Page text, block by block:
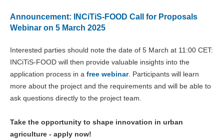
Announcement: INCiTiS-FOOD Call for Proposals
Webinar on 5 March 2025
Interested parties should note the date of 5 March at 11:00 CET:
INCiTiS-FOOD will then provide valuable insights into the
application process in a free webinar. Participants will learn
more about the project and the requirements and will be able to
ask questions directly to the project team.
Take the opportunity to shape innovation in urban
agriculture - apply now!